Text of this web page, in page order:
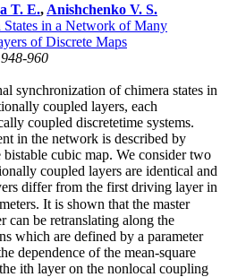
T. E., Anishchenko V. S.
in a Network of Many
of Discrete Maps
960
synchronization of chimera states in
coupled layers, each
coupled discretetime systems.
in the network is described by
cubic map. We consider two
coupled layers are identical and
differ from the first driving layer in
It is shown that the master
can be retranslating along the
which are defined by a parameter
dependence of the mean-square
ith layer on the nonlocal coupling